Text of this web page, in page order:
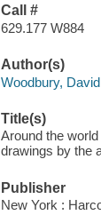
Call #
629.177 W884
Author(s)
Woodbury,
Title(s)
Around the
drawings by the
Publisher
New York :